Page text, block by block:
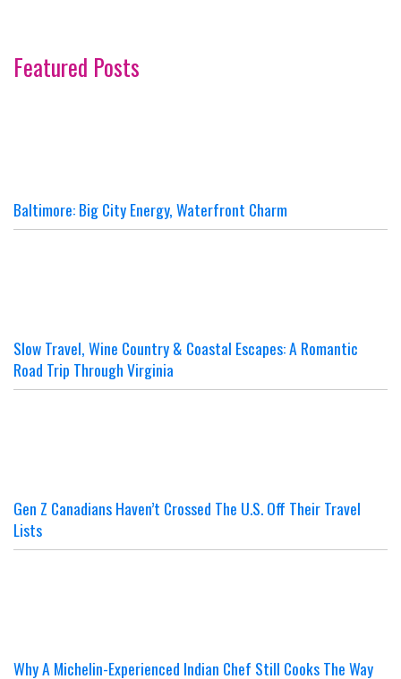
Featured Posts
Baltimore: Big City Energy, Waterfront Charm
Slow Travel, Wine Country & Coastal Escapes: A Romantic
Road Trip Through Virginia
Gen Z Canadians Haven’t Crossed The U.S. Off Their Travel
Lists
Why A Michelin-Experienced Indian Chef Still Cooks The Way